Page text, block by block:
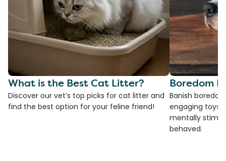
What is the Best Cat Litter?
Discover our vet’s top picks for cat litter and
find the best option for your feline friend!
Boredom
Banish
engaging toys,
mentally
behaved.